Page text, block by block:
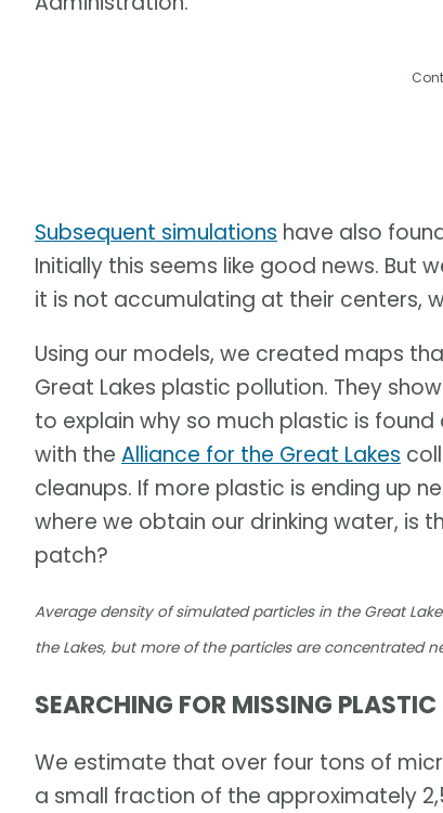
Subsequent simulations have also
Initially this seems like good news. But
it is not accumulating at their centers,
Using our models, we created maps
Great Lakes plastic pollution. They
to explain why so much plastic is found
with the Alliance for the Great Lakes
cleanups. If more plastic is ending up
where we obtain our drinking water,
patch?
Average density of simulated particles in the Great
the Lakes, but more of the particles are concentrated
SEARCHING FOR MISSING PLASTIC
We estimate that over four tons of
a small fraction of the approximately